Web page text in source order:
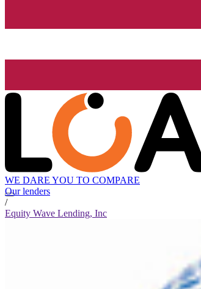
WE DARE YOU TO COMPARE
Our lenders
/
Equity Wave Lending, Inc